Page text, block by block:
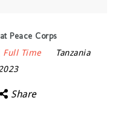
Peace Corps
Full Time
Tanzania
Share